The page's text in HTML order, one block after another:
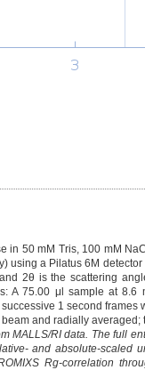
in 50 mM Tris, 100 mM
using a Pilatus 6M
2θ is the scattering
A 75.00 μl sample at
1 second
and radially
MALLS/RI data. The full
and absolute-scaled
Rg-correlation